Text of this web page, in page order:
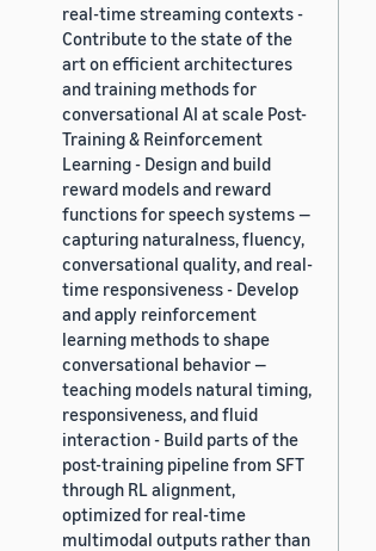
real-time streaming contexts -
Contribute to the state of the
art on efficient architectures
and training methods for
conversational AI at scale Post-
Training & Reinforcement
Learning - Design and build
reward models and reward
functions for speech systems —
capturing naturalness, fluency,
conversational quality, and real-
time responsiveness - Develop
and apply reinforcement
learning methods to shape
conversational behavior —
teaching models natural timing,
responsiveness, and fluid
interaction - Build parts of the
post-training pipeline from SFT
through RL alignment,
optimized for real-time
multimodal outputs rather than